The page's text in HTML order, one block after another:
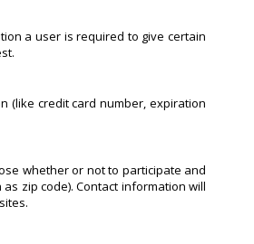
a user is required to give certain
(like credit card number, expiration
whether or not to participate and
zip code). Contact information will